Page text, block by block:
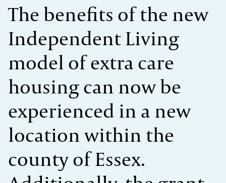
The benefits of the new
Independent Living
model of extra care
housing can now be
experienced in a new
location within the
county of Essex.